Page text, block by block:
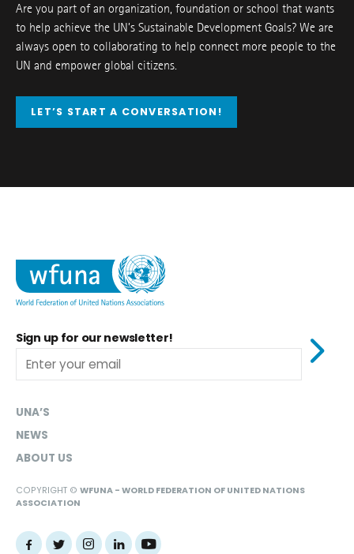
Are you part of an organization, foundation or school that wants
to help achieve the UN’s Sustainable Development Goals? We are
always open to collaborating to help connect more people to the
UN and empower global citizens.
LET’S START A CONVERSATION!
Sign up for our newsletter!
UNA’S
NEWS
ABOUT US
COPYRIGHT © WFUNA - WORLD FEDERATION OF UNITED NATIONS
ASSOCIATION